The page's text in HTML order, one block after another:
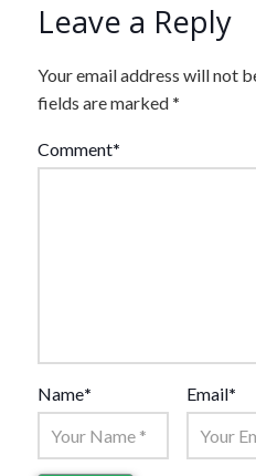
Leave a Reply
Your email address will not
fields are marked *
Comment*
Name* Email*